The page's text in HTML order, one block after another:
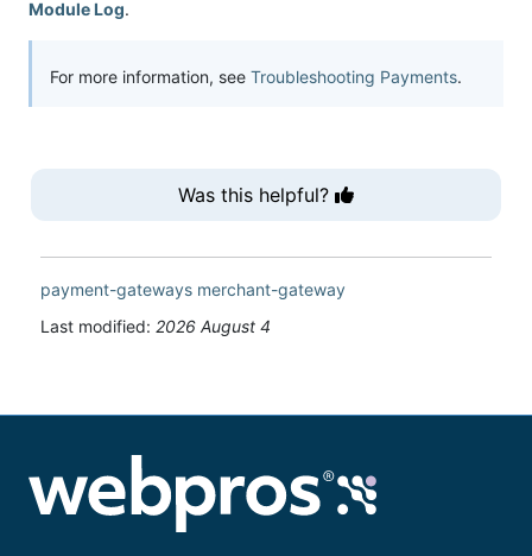
Module Log.
For more information, see Troubleshooting Payments.
Was this helpful?
payment-gateways merchant-gateway
Last modified: 2026 August 4